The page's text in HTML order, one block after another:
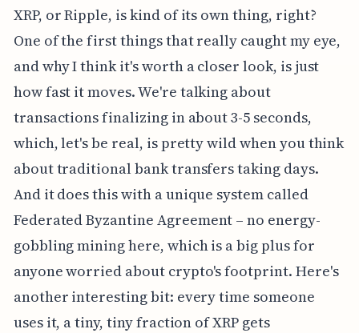
XRP, or Ripple, is kind of its own thing, right?
One of the first things that really caught my eye,
and why I think it's worth a closer look, is just
how fast it moves. We're talking about
transactions finalizing in about 3-5 seconds,
which, let's be real, is pretty wild when you think
about traditional bank transfers taking days.
And it does this with a unique system called
Federated Byzantine Agreement – no energy-
gobbling mining here, which is a big plus for
anyone worried about crypto's footprint. Here's
another interesting bit: every time someone
uses it, a tiny, tiny fraction of XRP gets